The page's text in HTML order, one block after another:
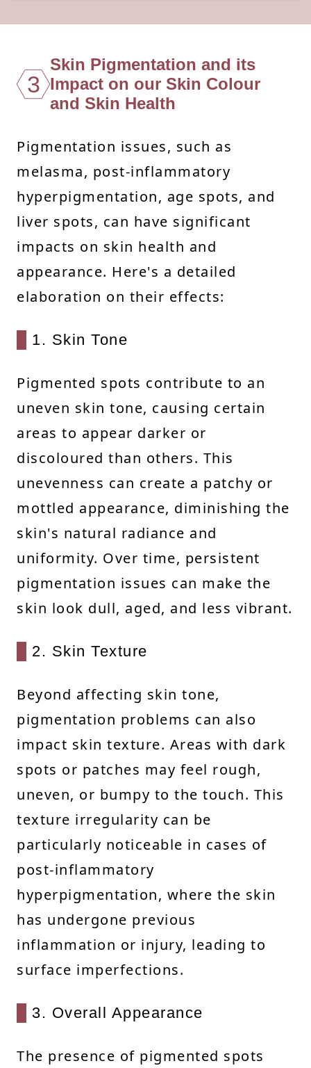
3
Skin Pigmentation and its
Impact on our Skin Colour
and Skin Health
Pigmentation issues, such as
melasma, post-inflammatory
hyperpigmentation, age spots, and
liver spots, can have significant
impacts on skin health and
appearance. Here's a detailed
elaboration on their effects:
1. Skin Tone
Pigmented spots contribute to an
uneven skin tone, causing certain
areas to appear darker or
discoloured than others. This
unevenness can create a patchy or
mottled appearance, diminishing the
skin's natural radiance and
uniformity. Over time, persistent
pigmentation issues can make the
skin look dull, aged, and less vibrant.
2. Skin Texture
Beyond affecting skin tone,
pigmentation problems can also
impact skin texture. Areas with dark
spots or patches may feel rough,
uneven, or bumpy to the touch. This
texture irregularity can be
particularly noticeable in cases of
post-inflammatory
hyperpigmentation, where the skin
has undergone previous
inflammation or injury, leading to
surface imperfections.
3. Overall Appearance
The presence of pigmented spots